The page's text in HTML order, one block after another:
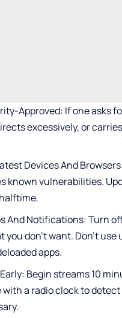
Approved: If one asks
excessively, or
Devices And
known vulnerabilities.
And Notifications: Turn
don’t want. Don’t use
apps.
Begin streams 10
with a radio clock to